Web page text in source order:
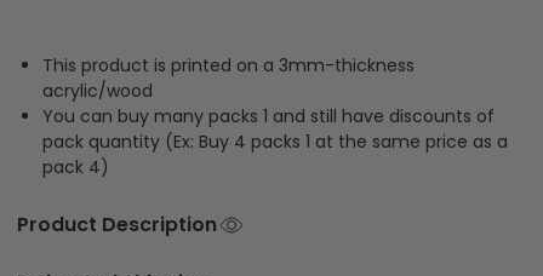
This product is printed on a 3mm-thickness
acrylic/wood
You can buy many packs 1 and still have discounts of
pack quantity (Ex: Buy 4 packs 1 at the same price as a
pack 4)
Product Description